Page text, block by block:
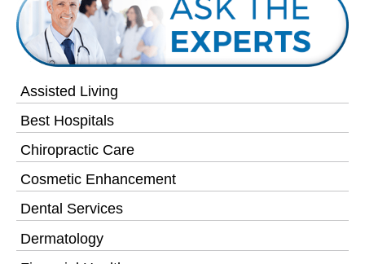
Assisted Living
Best Hospitals
Chiropractic Care
Cosmetic Enhancement
Dental Services
Dermatology